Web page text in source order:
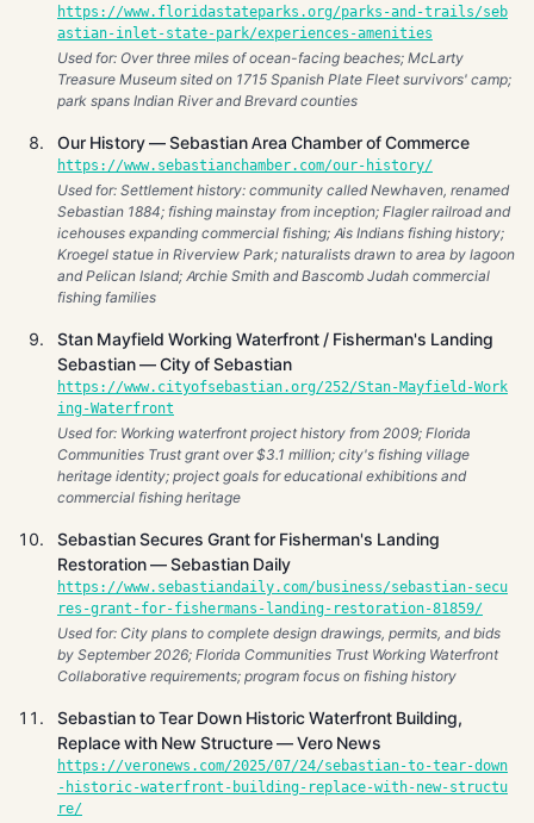
https://www.floridastateparks.org/parks-and-trails/seb
astian-inlet-state-park/experiences-amenities
Used for: Over three miles of ocean-facing beaches; McLarty
Treasure Museum sited on 1715 Spanish Plate Fleet survivors' camp;
park spans Indian River and Brevard counties
Our History — Sebastian Area Chamber of Commerce
https://www.sebastianchamber.com/our-history/
Used for: Settlement history: community called Newhaven, renamed
Sebastian 1884; fishing mainstay from inception; Flagler railroad and
icehouses expanding commercial fishing; Ais Indians fishing history;
Kroegel statue in Riverview Park; naturalists drawn to area by lagoon
and Pelican Island; Archie Smith and Bascomb Judah commercial
fishing families
Stan Mayfield Working Waterfront / Fisherman's Landing
Sebastian — City of Sebastian
https://www.cityofsebastian.org/252/Stan-Mayfield-Work
ing-Waterfront
Used for: Working waterfront project history from 2009; Florida
Communities Trust grant over $3.1 million; city's fishing village
heritage identity; project goals for educational exhibitions and
commercial fishing heritage
Sebastian Secures Grant for Fisherman's Landing
Restoration — Sebastian Daily
https://www.sebastiandaily.com/business/sebastian-secu
res-grant-for-fishermans-landing-restoration-81859/
Used for: City plans to complete design drawings, permits, and bids
by September 2026; Florida Communities Trust Working Waterfront
Collaborative requirements; program focus on fishing history
Sebastian to Tear Down Historic Waterfront Building,
Replace with New Structure — Vero News
https://veronews.com/2025/07/24/sebastian-to-tear-down
-historic-waterfront-building-replace-with-new-structu
re/